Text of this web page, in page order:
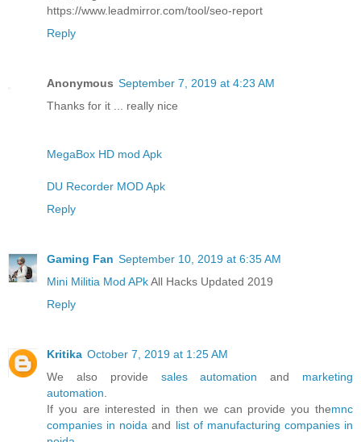
https://www.leadmirror.com/tool/seo-report
Reply
Anonymous September 7, 2019 at 4:23 AM
Thanks for it ... really nice
MegaBox HD mod Apk
DU Recorder MOD Apk
Reply
Gaming Fan September 10, 2019 at 6:35 AM
Mini Militia Mod APkAll Hacks Updated 2019
Reply
Kritika October 7, 2019 at 1:25 AM
We also provide sales automation and marketing
automation
If you are interested in then we can provide you themnc
companies in noida and list of manufacturing companies in